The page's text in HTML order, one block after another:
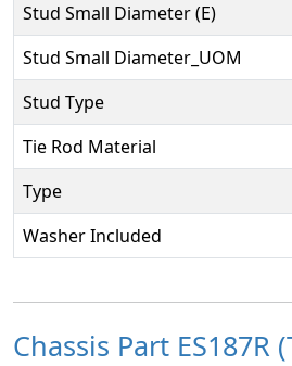
Stud Small Diameter (E)
Stud Small Diameter_UOM
Stud Type
Tie Rod Material
Type
Washer Included
Chassis Part ES187R